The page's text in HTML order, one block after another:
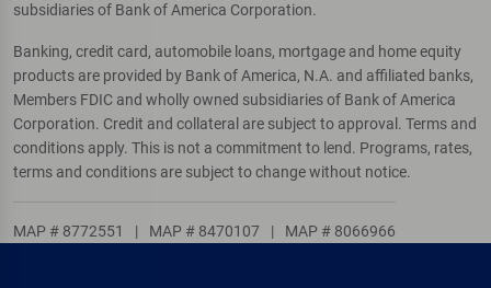
subsidiaries of Bank of America Corporation.
Banking, credit card, automobile loans, mortgage and home equity
products are provided by Bank of America, N.A. and affiliated banks,
Members FDIC and wholly owned subsidiaries of Bank of America
Corporation. Credit and collateral are subject to approval. Terms and
conditions apply. This is not a commitment to lend. Programs, rates,
terms and conditions are subject to change without notice.
MAP # 8772551 | MAP # 8470107 | MAP # 8066966